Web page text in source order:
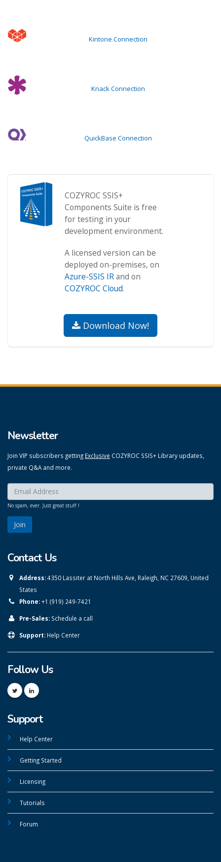
Kintone Connection
Knack Connection
QuickBase Connection
COZYROC SSIS+
Components Suite is free
for testing in your
development environment.
A licensed version can be
deployed on-premises, on
Azure-SSIS IRand on
COZYROC Cloud.
Download Now!
Newsletter
Join VIP subscribers getting Exclusive COZYROC SSIS+ Library updates,
private Q&A and more.
Enter your email here:
No spam, ever. Just great stuff !
Contact Us
Address:4350 Lassiter at North Hills Ave, Raleigh, NC 27609, United
States
Phone:+1 (919) 249-7421
Pre-Sales: Schedule a call
Support: Help Center
Follow Us
Support
Help Center
Getting Started
Licensing
Tutorials
Forum